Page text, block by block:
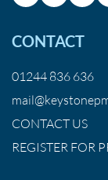
CONTACT
01244 836 636
CONTACT US
REGISTER FOR